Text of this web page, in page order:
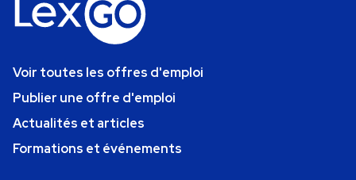
Voir toutes les offres d'emploi
Publier une offre d'emploi
Actualités et articles
Formations et événements